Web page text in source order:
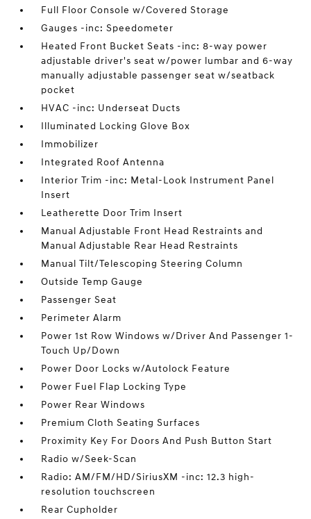
Full Floor Console w/Covered Storage
Gauges -inc: Speedometer
Heated Front Bucket Seats -inc: 8-way power
adjustable driver's seat w/power lumbar and 6-way
manually adjustable passenger seat w/seatback
pocket
HVAC -inc: Underseat Ducts
Illuminated Locking Glove Box
Immobilizer
Integrated Roof Antenna
Interior Trim -inc: Metal-Look Instrument Panel
Insert
Leatherette Door Trim Insert
Manual Adjustable Front Head Restraints and
Manual Adjustable Rear Head Restraints
Manual Tilt/Telescoping Steering Column
Outside Temp Gauge
Passenger Seat
Perimeter Alarm
Power 1st Row Windows w/Driver And Passenger 1-
Touch Up/Down
Power Door Locks w/Autolock Feature
Power Fuel Flap Locking Type
Power Rear Windows
Premium Cloth Seating Surfaces
Proximity Key For Doors And Push Button Start
Radio w/Seek-Scan
Radio: AM/FM/HD/SiriusXM -inc: 12.3 high-
resolution touchscreen
Rear Cupholder